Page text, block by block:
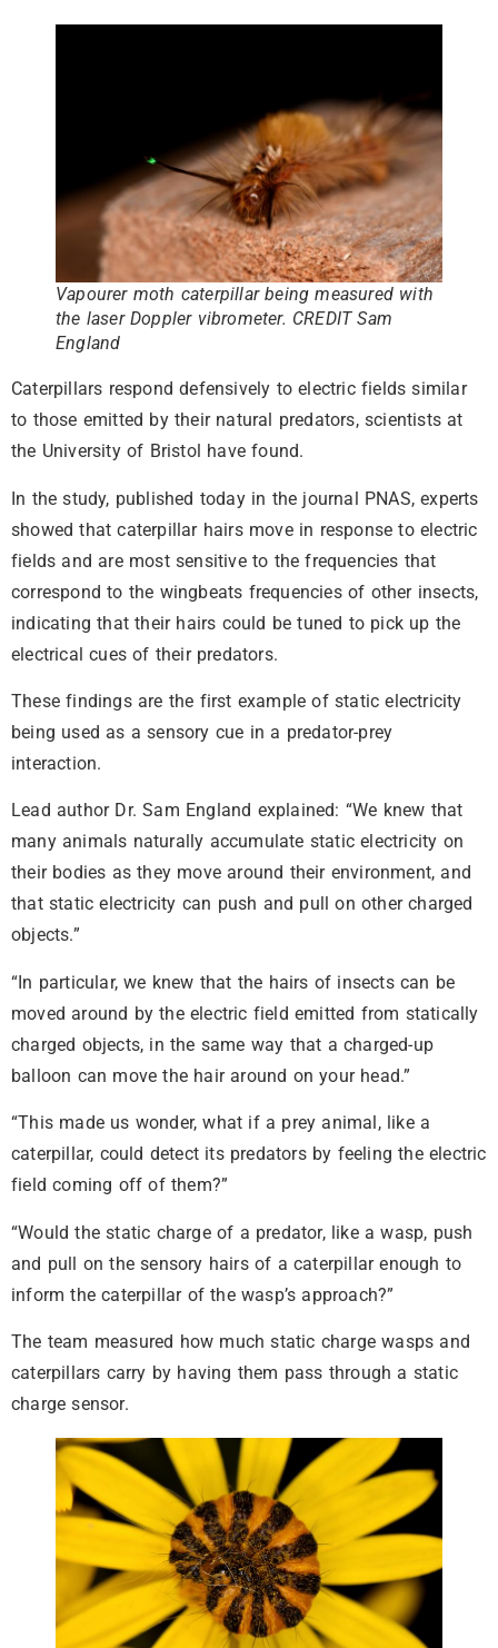
Vapourer moth caterpillar being measured with
the laser Doppler vibrometer. CREDIT Sam
England
Caterpillars respond defensively to electric fields similar
to those emitted by their natural predators, scientists at
the University of Bristol have found.
In the study, published today in the journal PNAS, experts
showed that caterpillar hairs move in response to electric
fields and are most sensitive to the frequencies that
correspond to the wingbeats frequencies of other insects,
indicating that their hairs could be tuned to pick up the
electrical cues of their predators.
These findings are the first example of static electricity
being used as a sensory cue in a predator-prey
interaction.
Lead author Dr. Sam England explained: “We knew that
many animals naturally accumulate static electricity on
their bodies as they move around their environment, and
that static electricity can push and pull on other charged
objects.”
“In particular, we knew that the hairs of insects can be
moved around by the electric field emitted from statically
charged objects, in the same way that a charged-up
balloon can move the hair around on your head.”
“This made us wonder, what if a prey animal, like a
caterpillar, could detect its predators by feeling the electric
field coming off of them?”
“Would the static charge of a predator, like a wasp, push
and pull on the sensory hairs of a caterpillar enough to
inform the caterpillar of the wasp’s approach?”
The team measured how much static charge wasps and
caterpillars carry by having them pass through a static
charge sensor.